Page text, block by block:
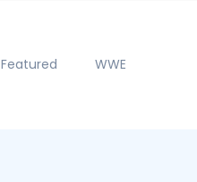
Featured WWE